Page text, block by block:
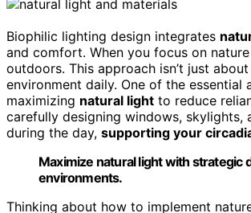
Biophilic lighting design integrates
and comfort. When you focus on
outdoors. This approach isn’t just
environment daily. One of the
maximizing natural light to reduce
carefully designing windows, skylights,
during the day, supporting your
Maximize natural light with strategic
environments.
Thinking about how to implement